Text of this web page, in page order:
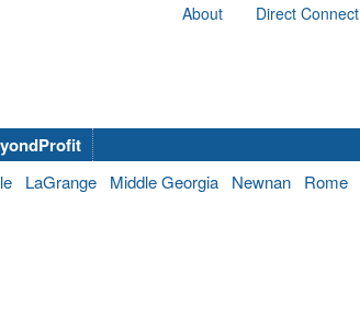
About Direct Connect
LaGrange Middle Georgia Newnan Rome